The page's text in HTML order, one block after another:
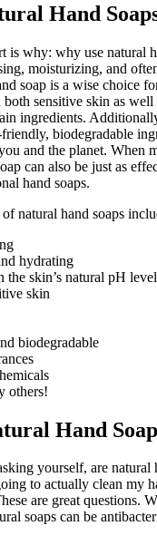
Hand
is why: why use natural
moisturizing, and
soap is a wise choice
sensitive skin as well
ingredients.
biodegradable
and the planet. When
can also be just as
hand soaps.
natural hand soaps
hydrating
the skin’s natural pH
skin
biodegradable
others!
Hand
yourself, are natural
to actually clean my
are great questions.
soaps can be